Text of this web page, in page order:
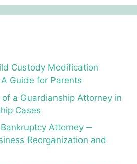
Custody Modification
Guide for Parents
a Guardianship Attorney in
Cases
Attorney ─
Reorganization and